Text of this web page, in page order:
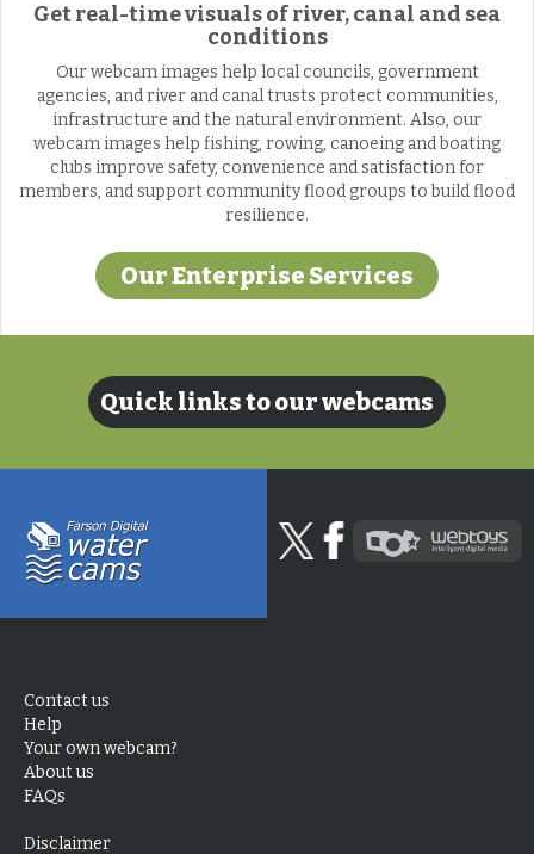
Get real-time visuals of river, canal and sea
conditions
Our webcam images help local councils, government
agencies, and river and canal trusts protect communities,
infrastructure and the natural environment. Also, our
webcam images help fishing, rowing, canoeing and boating
clubs improve safety, convenience and satisfaction for
members, and support community flood groups to build flood
resilience.
Our Enterprise Services
Quick links to our webcams
Contact us
Help
Your own webcam?
About us
FAQs
Disclaimer